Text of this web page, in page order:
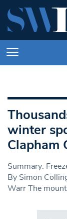
winter
Clapham
Summary:
By Simon
Warr The